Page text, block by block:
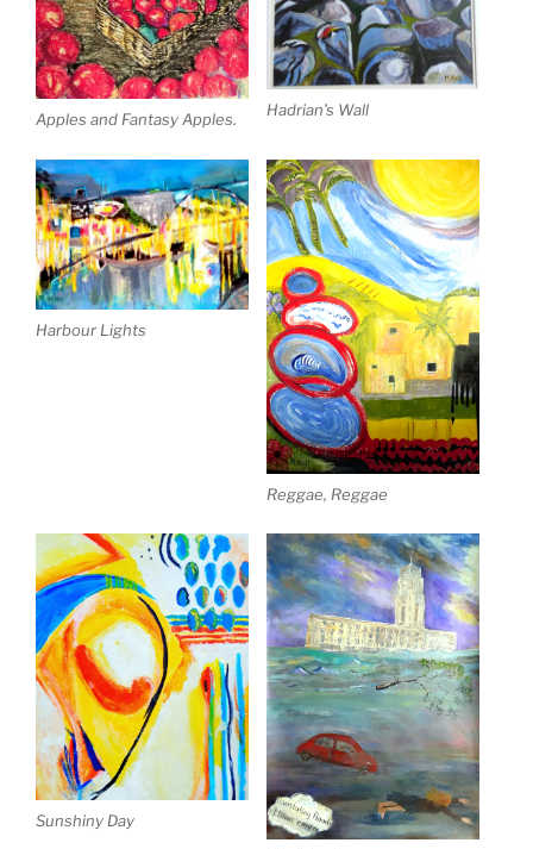
Apples and Fantasy Apples. Hadrian’s Wall
Harbour Lights
Reggae, Reggae
Sunshiny Day